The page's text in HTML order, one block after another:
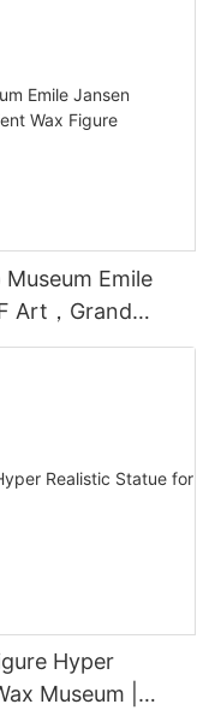
Emile
Art，Grand
Hyper
Museum |